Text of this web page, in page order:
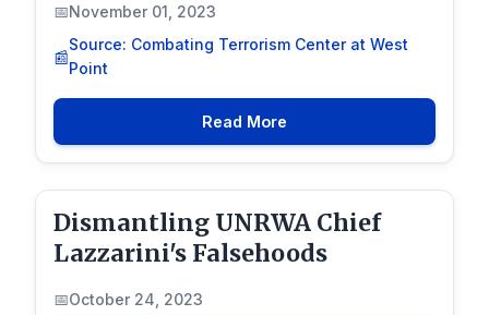
November 01, 2023
Source: Combating Terrorism Center at West
Point
Read More
Dismantling UNRWA Chief
Lazzarini's Falsehoods
October 24, 2023